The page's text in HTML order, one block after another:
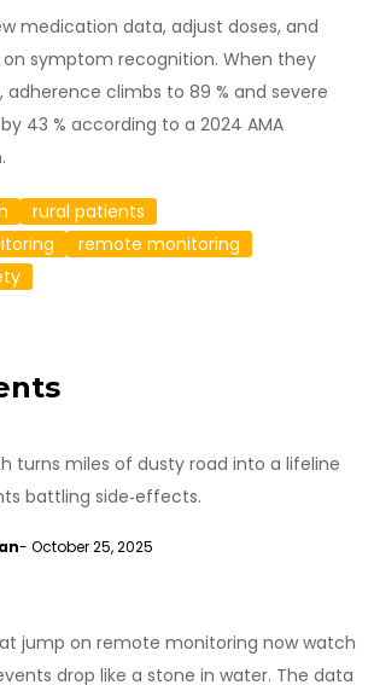
medication data, adjust doses, and
symptom recognition. When they
climbs to 89 % and severe
43 % according to a 2024 AMA
rural patients
remote monitoring
turns miles of dusty road into a lifeline
battling side‑effects.
- October 25, 2025
jump on remote monitoring now watch
drop like a stone in water. The data